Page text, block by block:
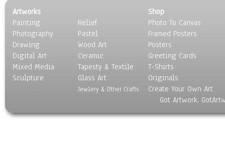
Places
Religion & Spirituality
Scenic / Landscapes
Seasons
Sport
Still Life
Surrealism
Artworks
Painting
Photography
Drawing
Digital Art
Mixed Media
Sculpture
Relief
Pastel
Wood Art
Ceramic
Tapesty & Textile
Glass Art
Jewlery & Other Crafts
Shop
Photo To Canvas
Framed Posters
Posters
Greeting Cards
T-Shirts
Originals
Create Your Own Art
Got Artwork,